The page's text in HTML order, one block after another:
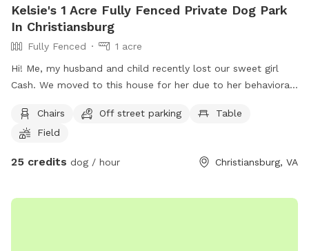
Kelsie's 1 Acre Fully Fenced Private Dog Park
In Christiansburg
Fully Fenced
1 acre
Hi! Me, my husband and child recently lost our sweet girl
Cash. We moved to this house for her due to her behavioral
her to get out unleashed was one of our favorite things but
wasn’t always possible until moving here, we want to allow
to play ball with a fenced in backyard and worry free! In
fence being walked or people.
Chairs Off street parking
Table
Field
25 credits dog / hour Christiansburg, VA